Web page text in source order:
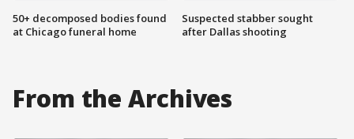
50+ decomposed bodies found
at Chicago funeral home
Suspected stabber sought
after Dallas shooting
From the Archives